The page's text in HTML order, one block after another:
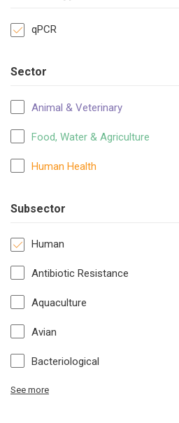
qPCR
Sector
Animal & Veterinary
Food, Water & Agriculture
Human Health
Subsector
Human
Antibiotic Resistance
Aquaculture
Avian
Bacteriological
See more